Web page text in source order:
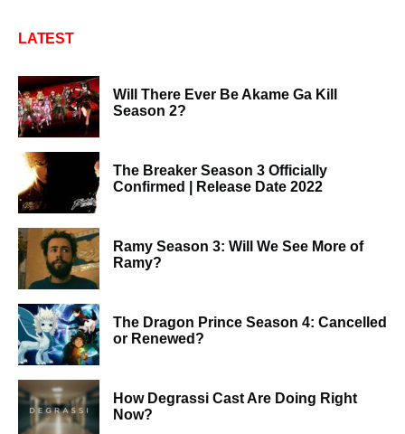
LATEST
Will There Ever Be Akame Ga Kill
Season 2?
The Breaker Season 3 Officially
Confirmed | Release Date 2022
Ramy Season 3: Will We See More of
Ramy?
The Dragon Prince Season 4: Cancelled
or Renewed?
How Degrassi Cast Are Doing Right
Now?